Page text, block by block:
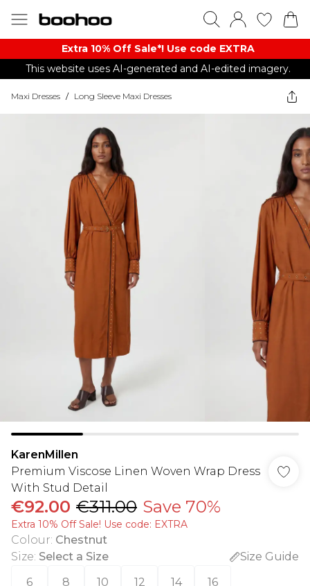
Extra 10% Off Sale*! Use code EXTRA
This website uses AI-generated and AI-edited imagery.
Maxi Dresses / Long Sleeve Maxi Dresses
KarenMillen
Premium Viscose Linen Woven Wrap Dress
With Stud Detail
€92.00 €311.00 Save 70%
Extra 10% Off Sale! Use code: EXTRA
Colour: Chestnut
Size: Select a Size
Size Guide
6
8 10 12 14 16